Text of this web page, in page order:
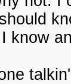
know